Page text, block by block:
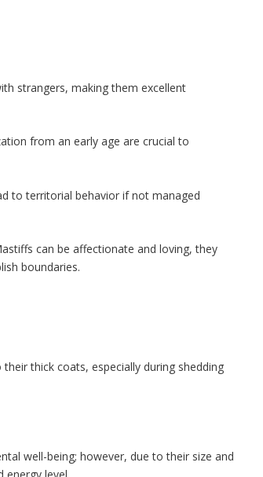
strangers, making them excellent
from an early age are crucial to
to territorial behavior if not managed
can be affectionate and loving, they
boundaries.
thick coats, especially during shedding
well-being; however, due to their size and